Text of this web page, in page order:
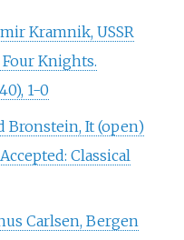
Kramnik, USSR
Four Knights.
1-0
Bronstein, It (open)
Classical
Carlsen, Bergen